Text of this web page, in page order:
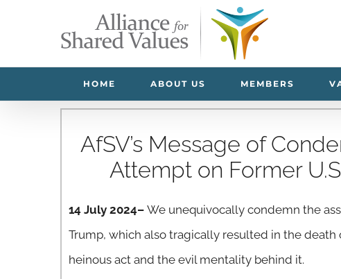
HOME ABOUT US MEMBERS
AfSV’s Message of
Attempt on Former
14 July 2024– We unequivocally condemn the
Trump, which also tragically resulted in the
heinous act and the evil mentality behind it.